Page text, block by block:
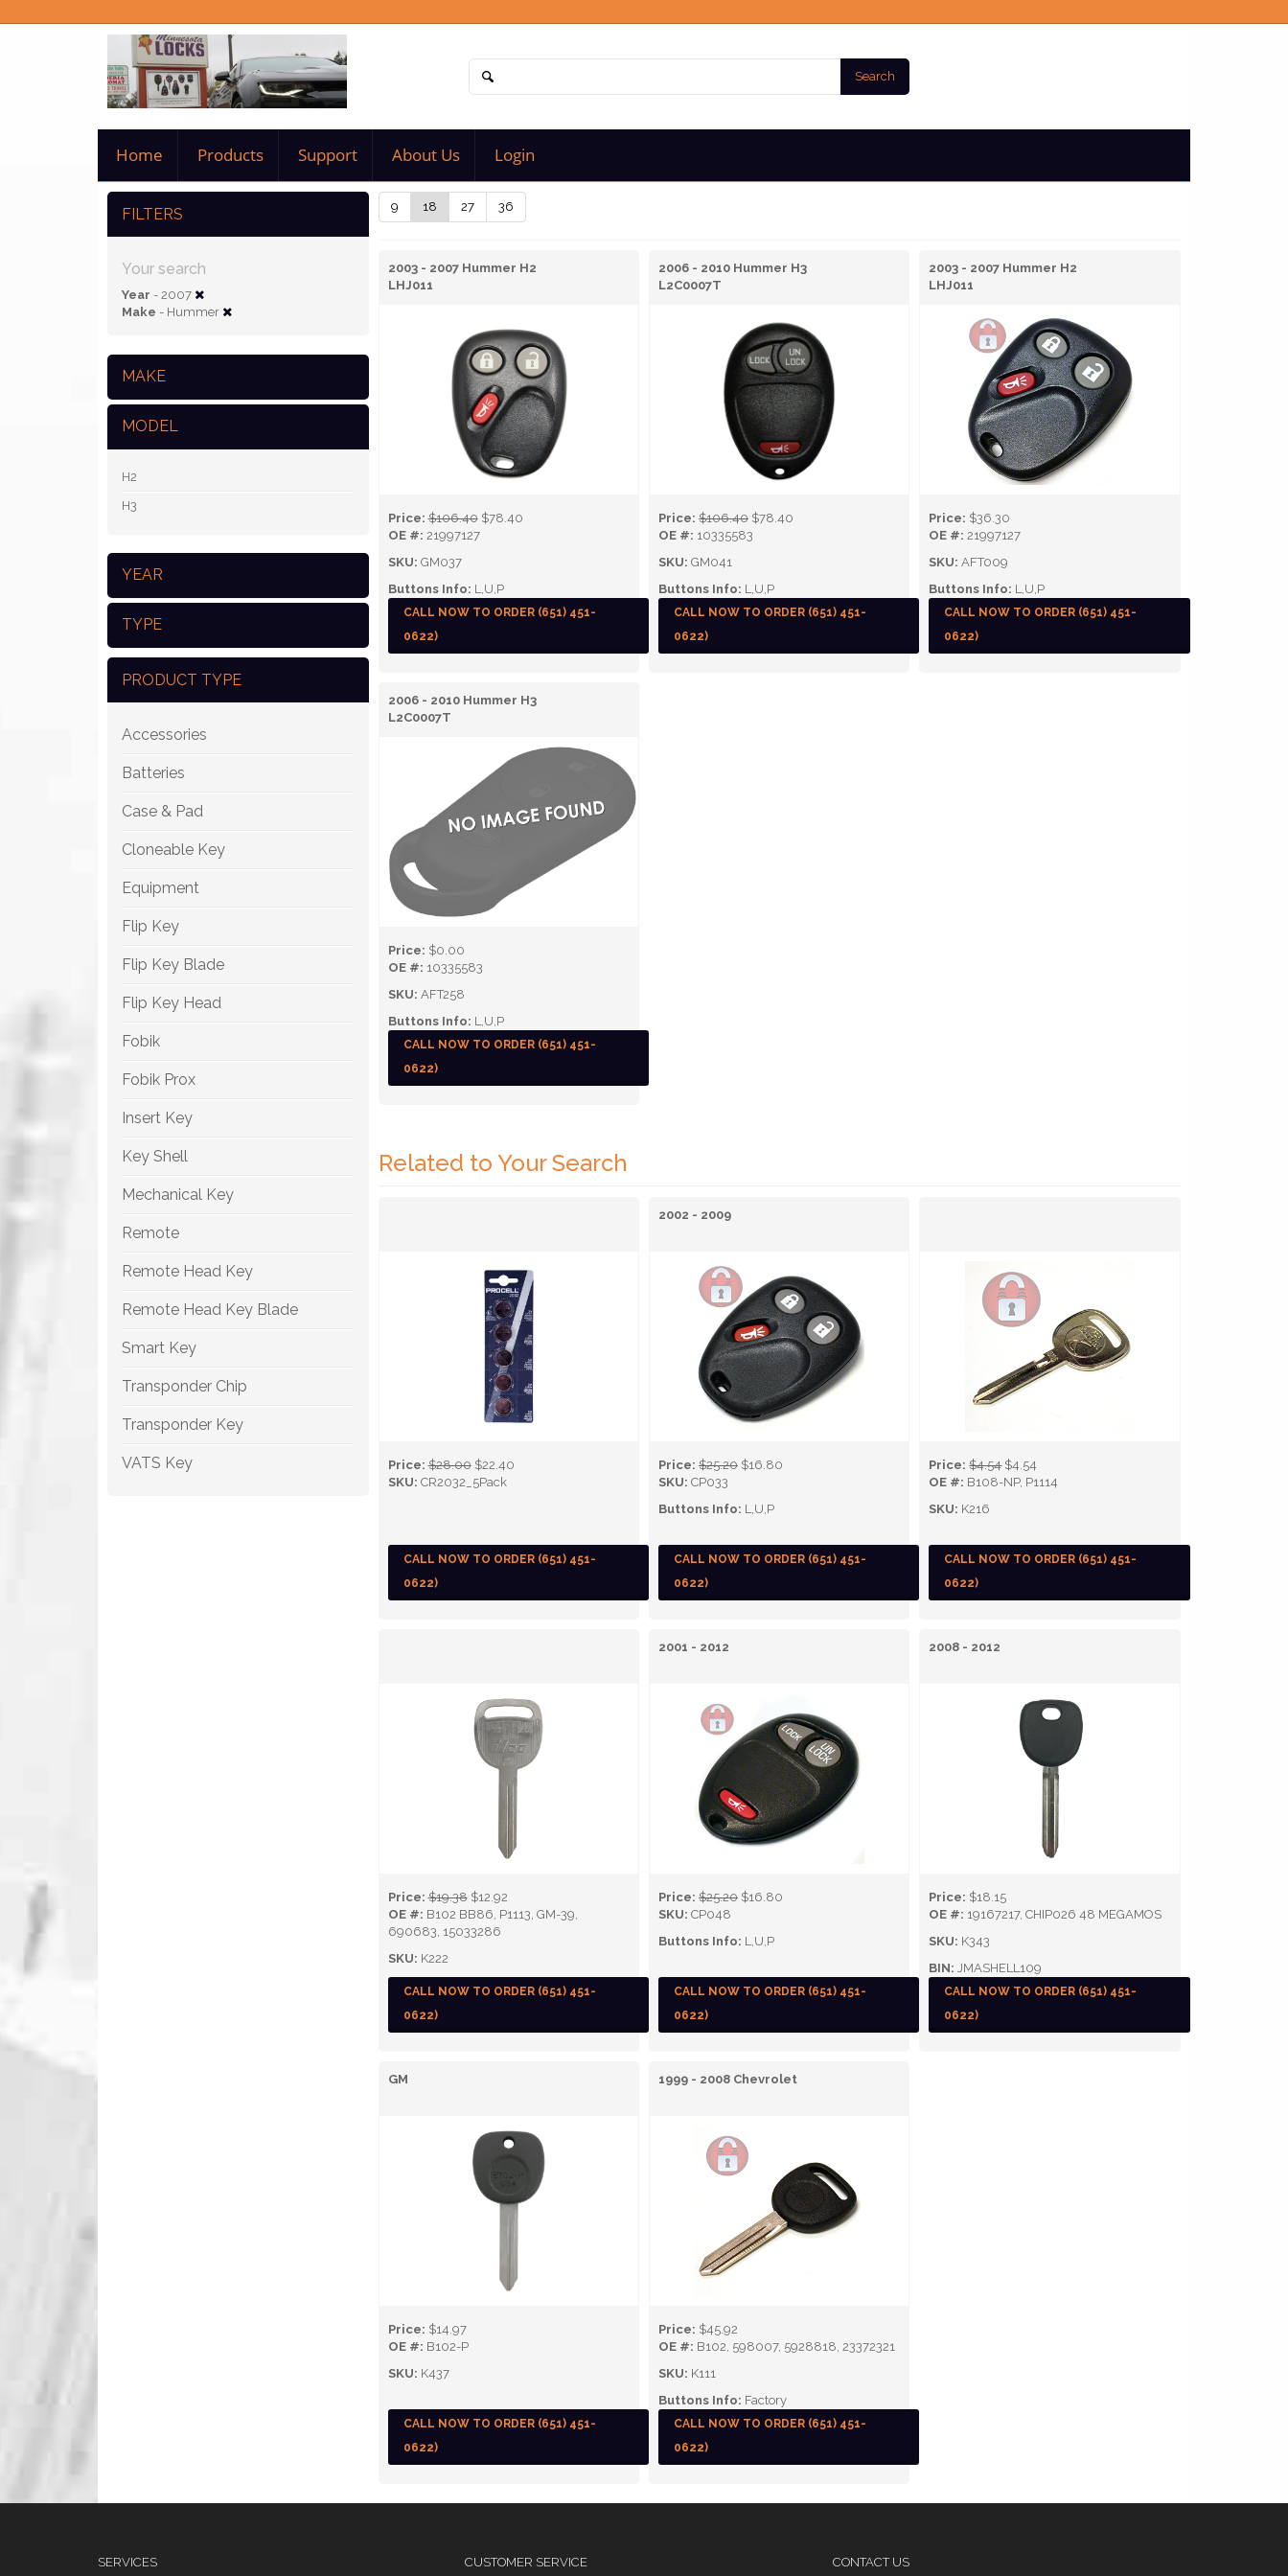
Search
Home Products Support About Us Login
FILTERS
Your search
Year - 2007
Make - Hummer
MAKE
MODEL
H2
H3
YEAR
TYPE
PRODUCT TYPE
Accessories
Batteries
Case & Pad
Cloneable Key
Equipment
Flip Key
Flip Key Blade
Flip Key Head
Fobik
Fobik Prox
Insert Key
Key Shell
Mechanical Key
Remote
Remote Head Key
Remote Head Key Blade
Smart Key
Transponder Chip
Transponder Key
VATS Key
9 18 27 36
2003 - 2007 Hummer H2
LHJ011
Price: $106.40 $78.40
OE #: 21997127
SKU: GM037
Buttons Info: L,U,P
CALL NOW TO ORDER (651) 451-
0622)
2006 - 2010 Hummer H3
L2C0007T
Price: $106.40 $78.40
OE #: 10335583
SKU: GM041
Buttons Info: L,U,P
CALL NOW TO ORDER (651) 451-
0622)
2003 - 2007 Hummer H2
LHJ011
Price: $36.30
OE #: 21997127
SKU: AFT009
Buttons Info: L,U,P
CALL NOW TO ORDER (651) 451-
0622)
2006 - 2010 Hummer H3
L2C0007T
Price: $0.00
OE #: 10335583
SKU: AFT258
Buttons Info: L,U,P
CALL NOW TO ORDER (651) 451-
0622)
Related to Your Search
Price: $28.00 $22.40
SKU: CR2032_5Pack
CALL NOW TO ORDER (651) 451-
0622)
2002 - 2009
Price: $25.20 $16.80
SKU: CP033
Buttons Info: L,U,P
CALL NOW TO ORDER (651) 451-
0622)
Price: $4.54 $4.54
OE #: B108-NP, P1114
SKU: K216
CALL NOW TO ORDER (651) 451-
0622)
Price: $19.38 $12.92
OE #: B102 BB86, P1113, GM-39,
690683, 15033286
SKU: K222
CALL NOW TO ORDER (651) 451-
0622)
2001 - 2012
Price: $25.20 $16.80
SKU: CP048
Buttons Info: L,U,P
CALL NOW TO ORDER (651) 451-
0622)
2008 - 2012
Price: $18.15
OE #: 19167217, CHIP026 48 MEGAMOS
SKU: K343
BIN: JMASHELL109
CALL NOW TO ORDER (651) 451-
0622)
GM
Price: $14.97
OE #: B102-P
SKU: K437
CALL NOW TO ORDER (651) 451-
0622)
1999 - 2008 Chevrolet
Price: $45.92
OE #: B102, 598007, 5928818, 23372321
SKU: K111
Buttons Info: Factory
CALL NOW TO ORDER (651) 451-
0622)
SERVICES CUSTOMER SERVICE CONTACT US